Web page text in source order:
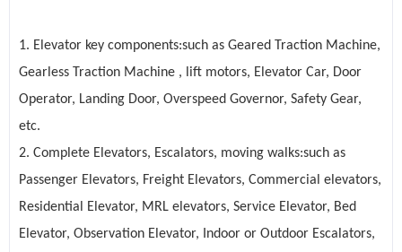
1. Elevator key components:such as Geared Traction Machine,
Gearless Traction Machine , lift motors, Elevator Car, Door
Operator, Landing Door, Overspeed Governor, Safety Gear,
etc.
2. Complete Elevators, Escalators, moving walks:such as
Passenger Elevators, Freight Elevators, Commercial elevators,
Residential Elevator, MRL elevators, Service Elevator, Bed
Elevator, Observation Elevator, Indoor or Outdoor Escalators,